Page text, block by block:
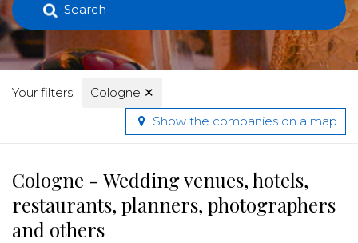
Search
Your filters: Cologne ✕
Show the companies on a map
Cologne - Wedding venues, hotels,
restaurants, planners, photographers
and others